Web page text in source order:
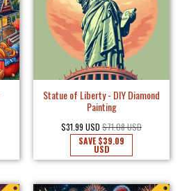
Statue of Liberty - DIY Diamond
Painting
$31.99 USD $71.08 USD
SAVE$39.09
USD